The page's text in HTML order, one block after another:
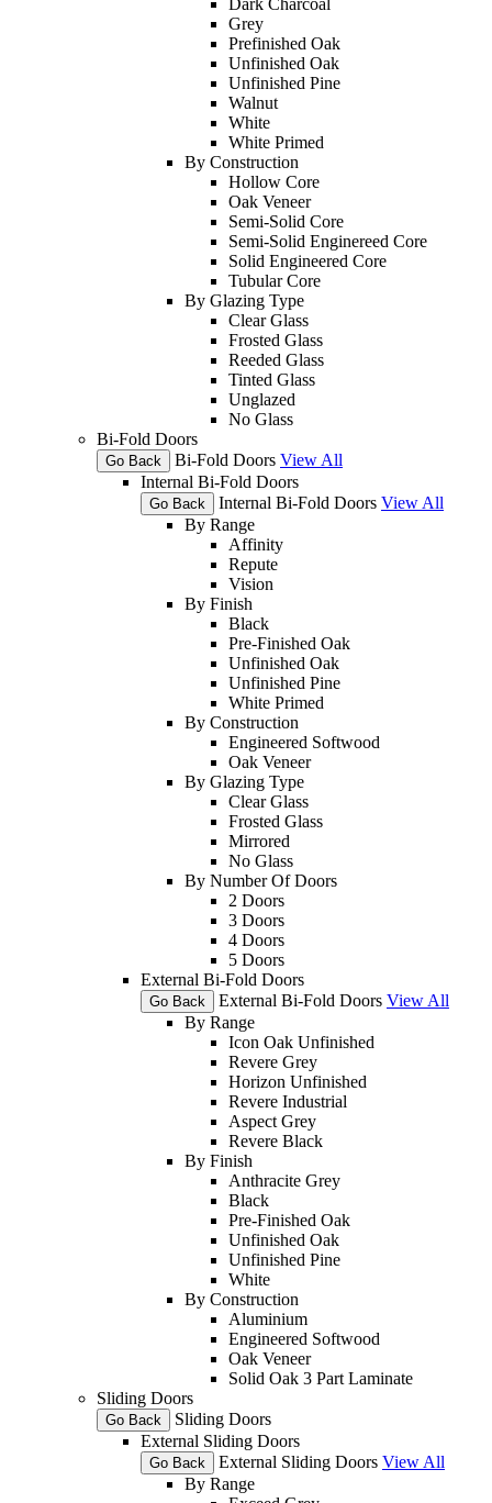
Grey
Prefinished Oak
Unfinished Oak
Unfinished Pine
Walnut
White
White Primed
By Construction
Hollow Core
Oak Veneer
Semi-Solid Core
Semi-Solid Enginereed Core
Solid Engineered Core
Tubular Core
By Glazing Type
Clear Glass
Frosted Glass
Reeded Glass
Tinted Glass
Unglazed
No Glass
Bi-Fold Doors
Go Back Bi-Fold Doors View All
Internal Bi-Fold Doors
Go Back Internal Bi-Fold Doors View All
By Range
Affinity
Repute
Vision
By Finish
Black
Pre-Finished Oak
Unfinished Oak
Unfinished Pine
White Primed
By Construction
Engineered Softwood
Oak Veneer
By Glazing Type
Clear Glass
Frosted Glass
Mirrored
No Glass
By Number Of Doors
2 Doors
3 Doors
4 Doors
5 Doors
External Bi-Fold Doors
Go Back External Bi-Fold Doors View All
By Range
Icon Oak Unfinished
Revere Grey
Horizon Unfinished
Revere Industrial
Aspect Grey
Revere Black
By Finish
Anthracite Grey
Black
Pre-Finished Oak
Unfinished Oak
Unfinished Pine
White
By Construction
Aluminium
Engineered Softwood
Oak Veneer
Solid Oak 3 Part Laminate
Sliding Doors
Go Back
Sliding Doors
External Sliding Doors
Go Back External Sliding Doors View All
By Range